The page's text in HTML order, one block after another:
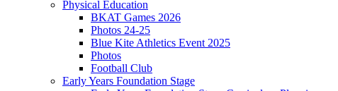
Physical Education
BKAT Games 2026
Photos 24-25
Blue Kite Athletics Event 2025
Photos
Football Club
Early Years Foundation Stage